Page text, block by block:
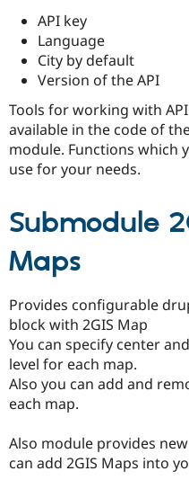
API key
Language
City by default
Version of the API
Tools for working with
available in the code of
module. Functions which
use for your needs.
Submodule
Maps
Provides configurable
block with 2GIS Map
You can specify center
level for each map.
Also you can add and
each map.
Also module provides
can add 2GIS Maps into